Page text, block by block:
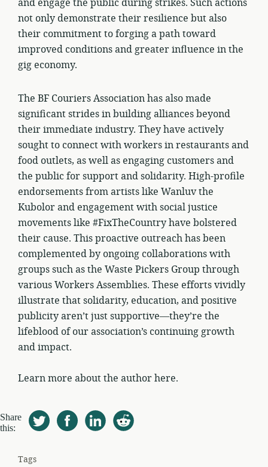
and engage the public during strikes. Such actions
not only demonstrate their resilience but also
their commitment to forging a path toward
improved conditions and greater influence in the
gig economy.
The BF Couriers Association has also made
significant strides in building alliances beyond
their immediate industry. They have actively
sought to connect with workers in restaurants and
food outlets, as well as engaging customers and
the public for support and solidarity. High-profile
endorsements from artists like Wanluv the
Kubolor and engagement with social justice
movements like #FixTheCountry have bolstered
their cause. This proactive outreach has been
complemented by ongoing collaborations with
groups such as the Waste Pickers Group through
various Workers Assemblies. These efforts vividly
illustrate that solidarity, education, and positive
publicity aren’t just supportive—they’re the
lifeblood of our association’s continuing growth
and impact.
Learn more about the author here.
Share
this:
Tags